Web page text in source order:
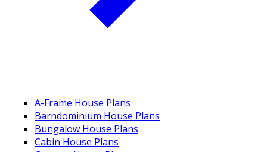
A-Frame House Plans
Barndominium House Plans
Bungalow House Plans
Cabin House Plans